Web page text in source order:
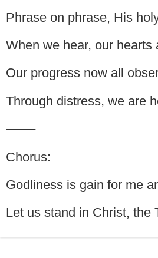
Phrase on phrase, His
When we hear, our hearts
Our progress now all
Through distress, we are
——-
Chorus:
Godliness is gain for me
Let us stand in Christ, the